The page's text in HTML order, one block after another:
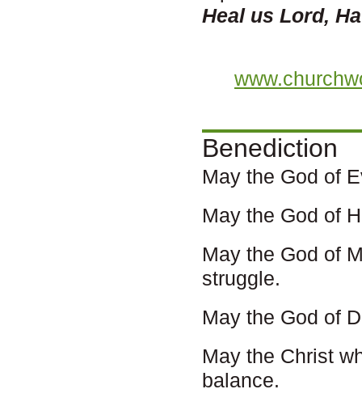
Heal us Lord,
Benediction
May the God of
May the God of
May the God of
struggle.
May the God of
May the Christ
balance.